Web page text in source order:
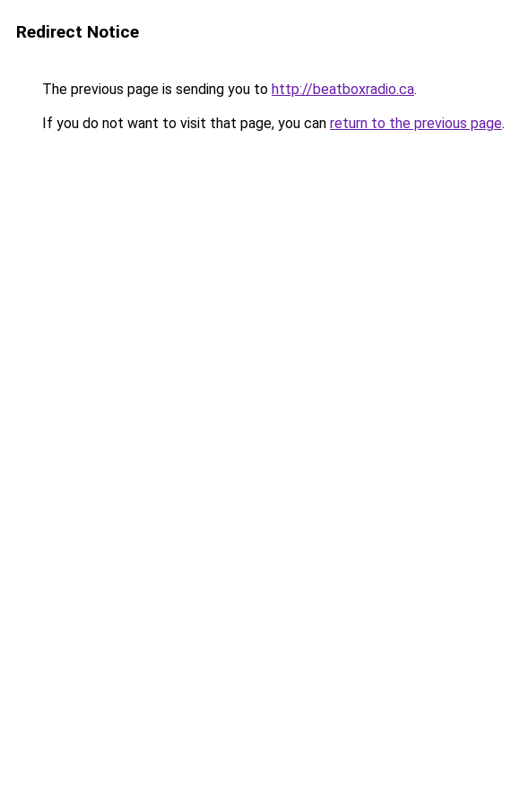
Redirect Notice
The previous page is sending you to http://beatboxradio.ca.
If you do not want to visit that page, you can return to the previous page.